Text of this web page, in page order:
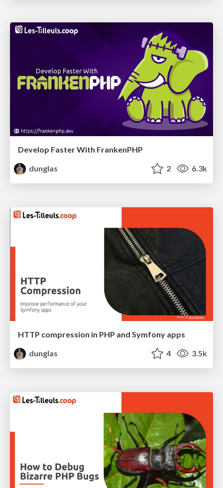
Develop Faster With FrankenPHP
dunglas
2 6.3k
HTTP compression in PHP and Symfony apps
dunglas
4 3.5k